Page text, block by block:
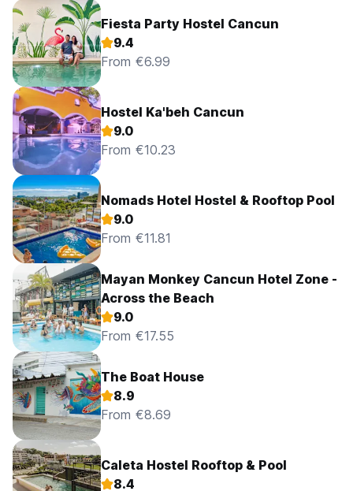
Fiesta Party Hostel Cancun
9.4
From €6.99
Hostel Ka'beh Cancun
9.0
From €10.23
Nomads Hotel Hostel & Rooftop Pool
9.0
From €11.81
Mayan Monkey Cancun Hotel Zone -
Across the Beach
9.0
From €17.55
The Boat House
8.9
From €8.69
Caleta Hostel Rooftop & Pool
8.4